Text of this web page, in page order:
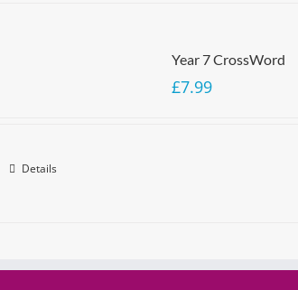
Year 7 CrossWord
£7.99
Details